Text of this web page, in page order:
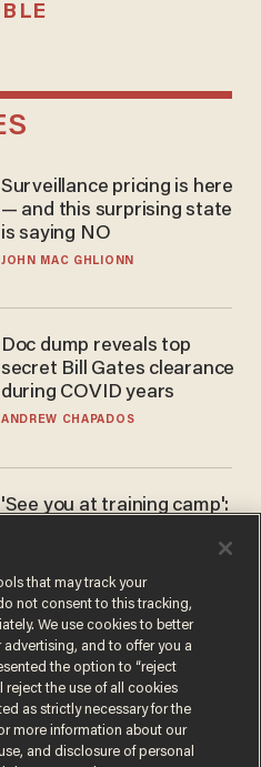
Surveillance pricing is here
— and this surprising state
is saying NO
JOHN MAC GHLIONN
Doc dump reveals top
secret Bill Gates clearance
during COVID years
ANDREW CHAPADOS
'See you at training camp':
stands 6'10" — announces
he's ready to play in the
WNBA
CARLOS GARCIA
that may track your
not consent to this tracking,
We use cookies to better
and to offer you a
the option to “reject
reject the use of all cookies
as strictly necessary for the
more information about our
and disclosure of personal